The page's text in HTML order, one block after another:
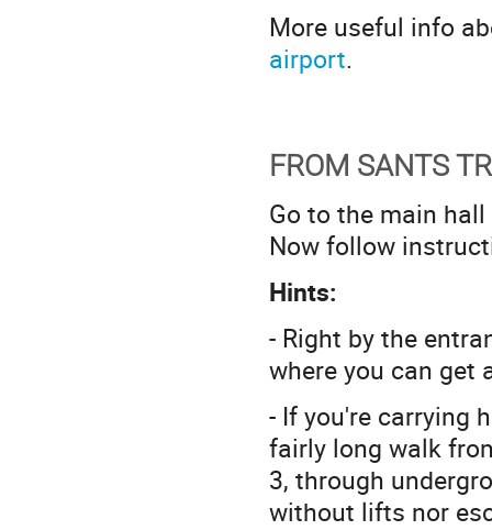
More useful info
airport.
FROM SANTS
Go to the main
Now follow
Hints:
- Right by the
where you can get
- If you're carrying
fairly long walk
3, through
without lifts nor